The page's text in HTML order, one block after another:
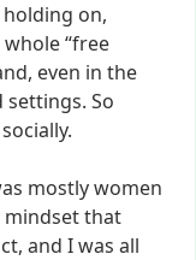
holding on,
whole“free
even in the
settings. So
socially.
mostlywomen
mindsetthat
and Iwas all